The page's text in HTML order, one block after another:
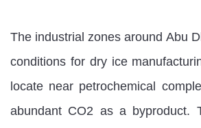
The industrial zones around Abu
conditions for dry ice
locate near petrochemical
abundant CO2 as a byproduct.